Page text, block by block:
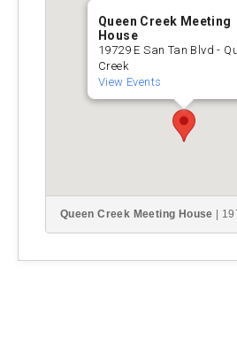
Queen Creek Meeting
House
19729 E San Tan Blvd -
Creek
View Events
Queen Creek Meeting House |